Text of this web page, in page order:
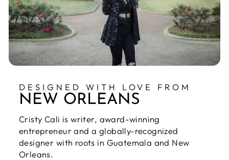
DESIGNED WITH LOVE FROM
NEW ORLEANS
Cristy Cali is writer, award-winning
entrepreneur and a globally-recognized
designer with roots in Guatemala and New
Orleans.